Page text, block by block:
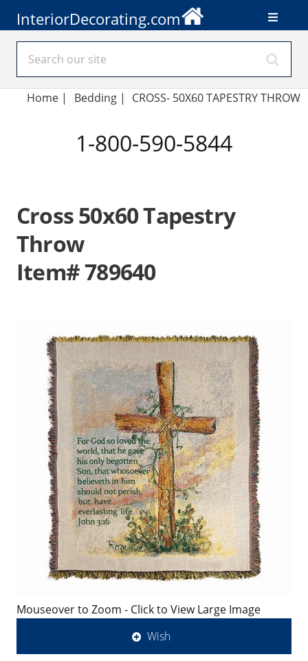
InteriorDecorating.com
Home | Bedding| CROSS- 50X60 TAPESTRY THROW
1-800-590-5844
Cross 50x60 Tapestry
Throw
Item# 789640
Mouseover to Zoom - Click to View Large Image
Wish